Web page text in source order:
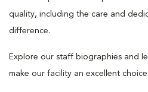
quality, including the care and
difference.
Explore our staff biographies and
make our facility an excellent